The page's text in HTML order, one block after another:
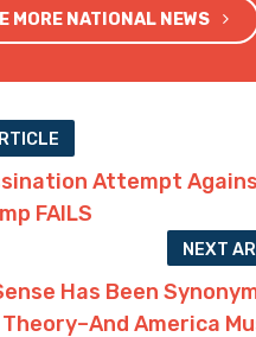
MORE NATIONAL NEWS
Attempt
FAILS
NEXT
Has Been
America